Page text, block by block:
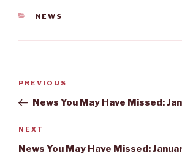
CATEGORIES
NEWS
Previous
Post
PREVIOUS
News You May Have Missed:
Next
Post
NEXT
News You May Have Missed: